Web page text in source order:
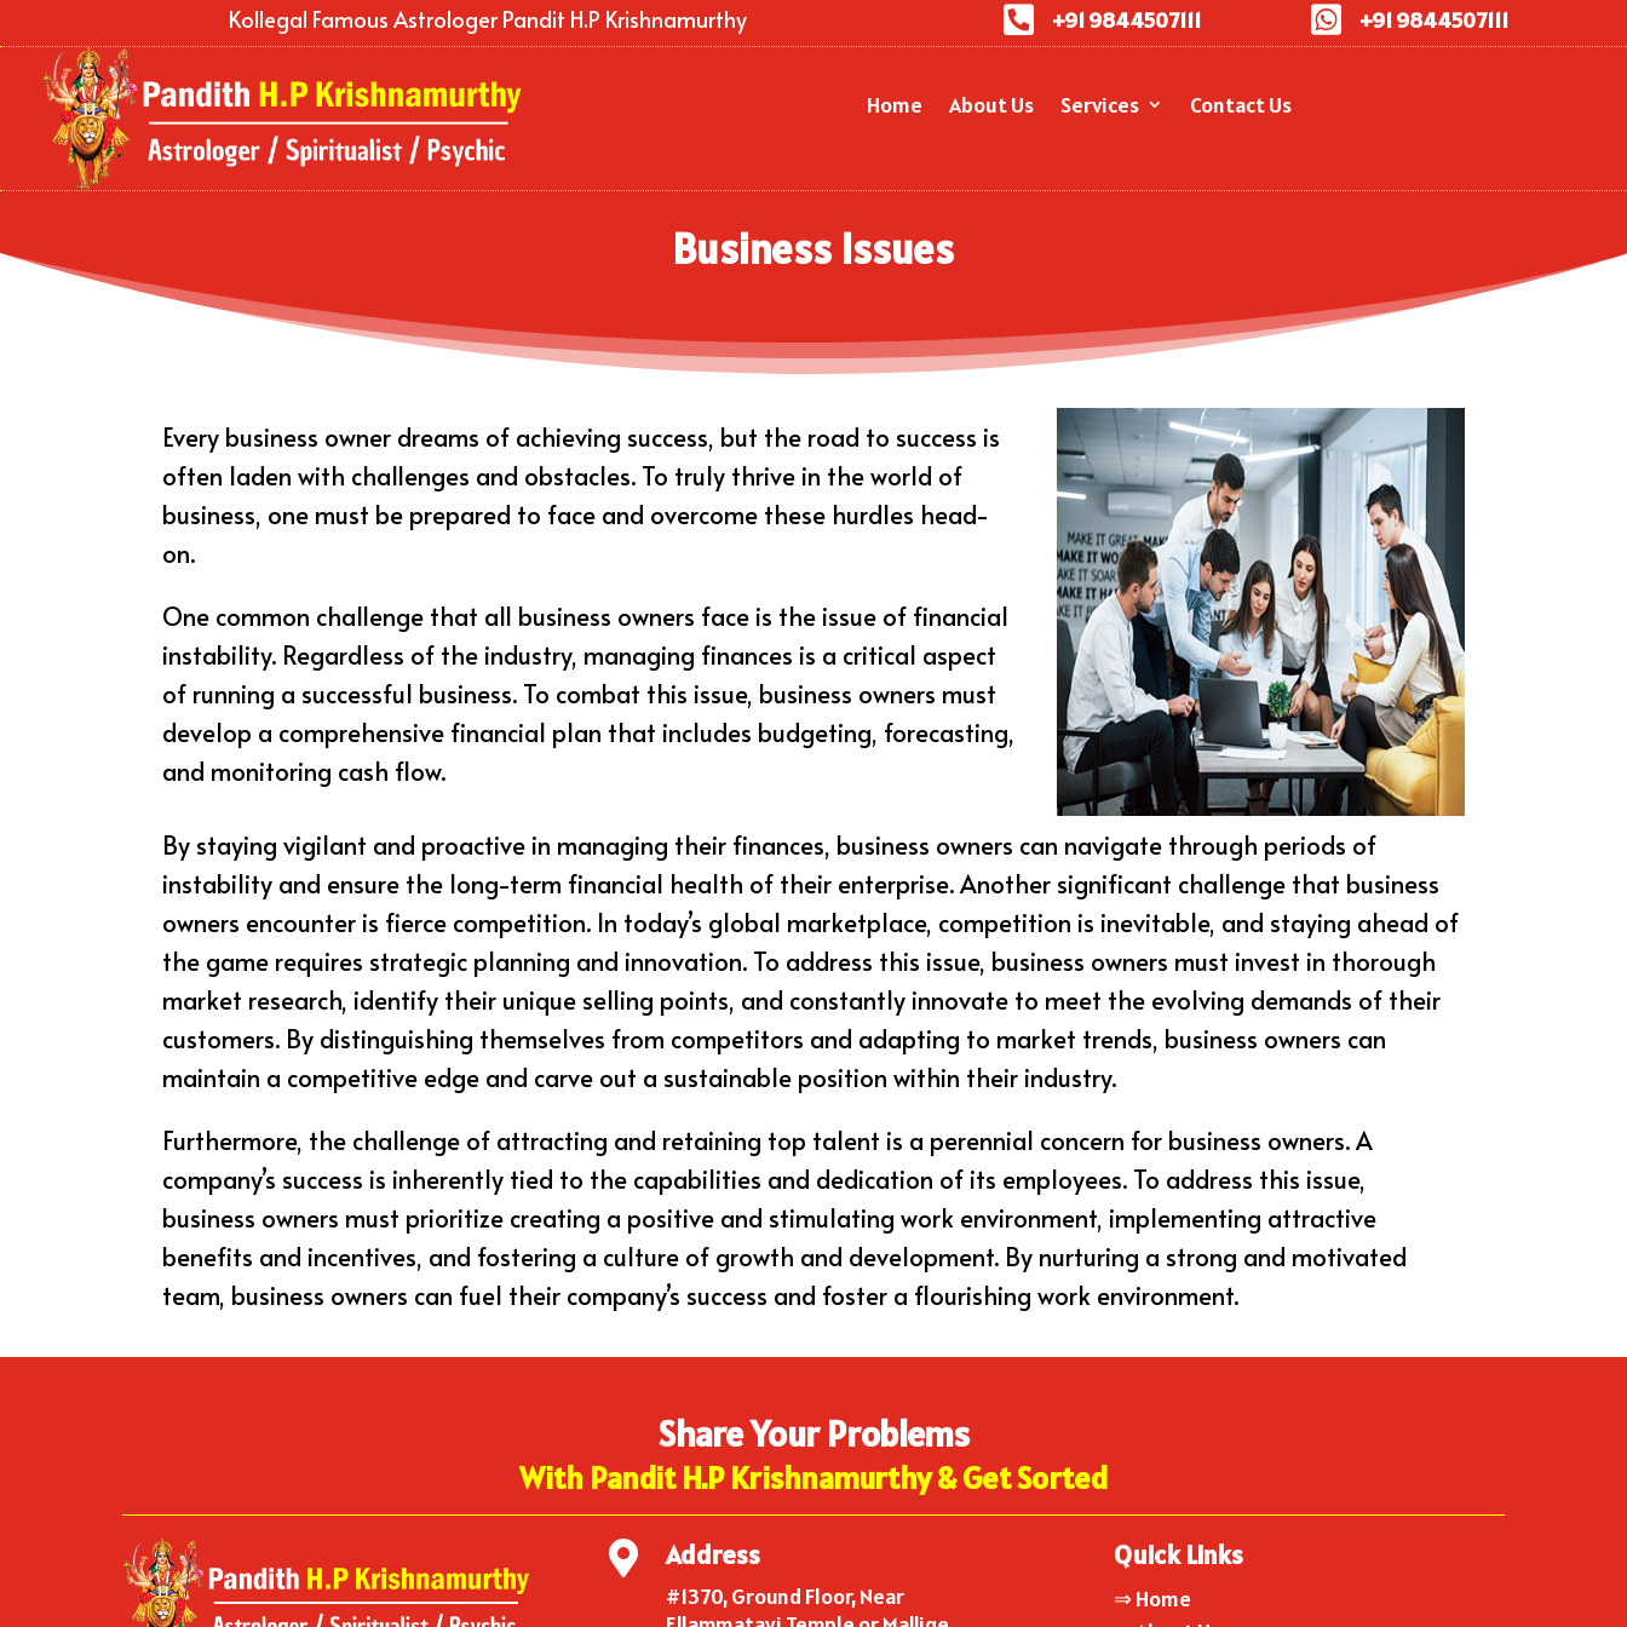
Kollegal Famous Astrologer Pandit H.P Krishnamurthy  +91 9844507111  +91 9844507111
Home About Us Services Contact Us
Business Issues
Every business owner dreams of achieving success, but the road to success is
often laden with challenges and obstacles. To truly thrive in the world of
business, one must be prepared to face and overcome these hurdles head-
on.
One common challenge that all business owners face is the issue of financial
instability. Regardless of the industry, managing finances is a critical aspect
of running a successful business. To combat this issue, business owners must
develop a comprehensive financial plan that includes budgeting, forecasting,
and monitoring cash flow.
By staying vigilant and proactive in managing their finances, business owners can navigate through periods of
instability and ensure the long-term financial health of their enterprise. Another significant challenge that business
owners encounter is fierce competition. In today’s global marketplace, competition is inevitable, and staying ahead of
the game requires strategic planning and innovation. To address this issue, business owners must invest in thorough
market research, identify their unique selling points, and constantly innovate to meet the evolving demands of their
customers. By distinguishing themselves from competitors and adapting to market trends, business owners can
maintain a competitive edge and carve out a sustainable position within their industry.
Furthermore, the challenge of attracting and retaining top talent is a perennial concern for business owners. A
company’s success is inherently tied to the capabilities and dedication of its employees. To address this issue,
business owners must prioritize creating a positive and stimulating work environment, implementing attractive
benefits and incentives, and fostering a culture of growth and development. By nurturing a strong and motivated
team, business owners can fuel their company’s success and foster a flourishing work environment.
Share Your Problems
With Pandit H.P Krishnamurthy & Get Sorted
 Address
#1370, Ground Floor, Near
Quick Links
⇒Home